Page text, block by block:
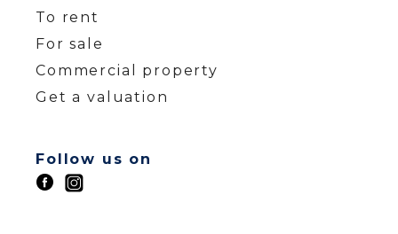
To rent
For sale
Commercial property
Get a valuation
Follow us on